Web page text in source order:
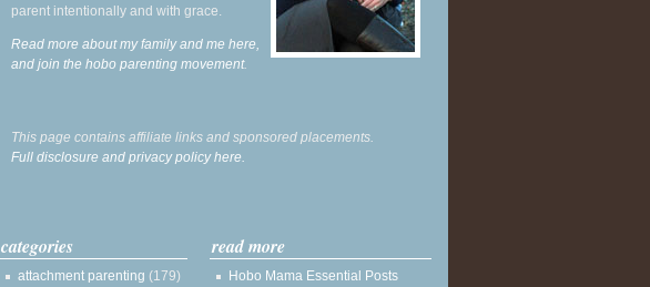
parent intentionally and with grace.
Read more about my family and me here,
and join the hobo parenting movement.
This page contains affiliate links and sponsored placements.
Full disclosure and privacy policy here.
categories
attachment parenting (179)
read more
Hobo Mama Essential Posts